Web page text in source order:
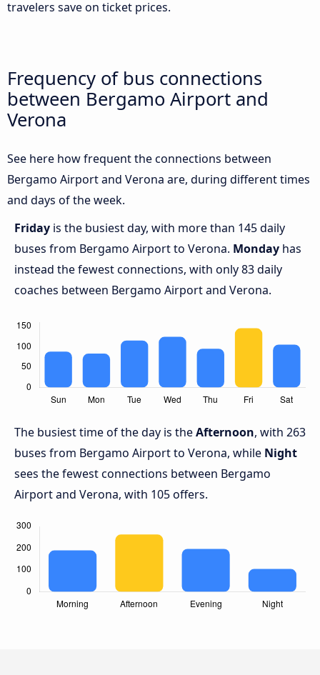
travelers save on ticket prices.
Frequency of bus connections
between Bergamo Airport and
Verona
See here how frequent the connections between
Bergamo Airport and Verona are, during different times
and days of the week.
Friday is the busiest day, with more than 145 daily
buses from Bergamo Airport to Verona. Monday has
instead the fewest connections, with only 83 daily
coaches between Bergamo Airport and Verona.
The busiest time of the day is theAfternoon, with 263
buses from Bergamo Airport to Verona, while Night
sees the fewest connections between Bergamo
Airport and Verona, with 105 offers.